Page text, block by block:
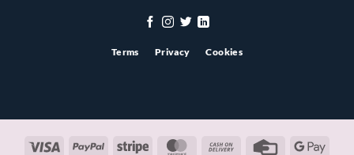
Terms Privacy Cookies
Visa PayPal Stripe MasterCardCash
Credit